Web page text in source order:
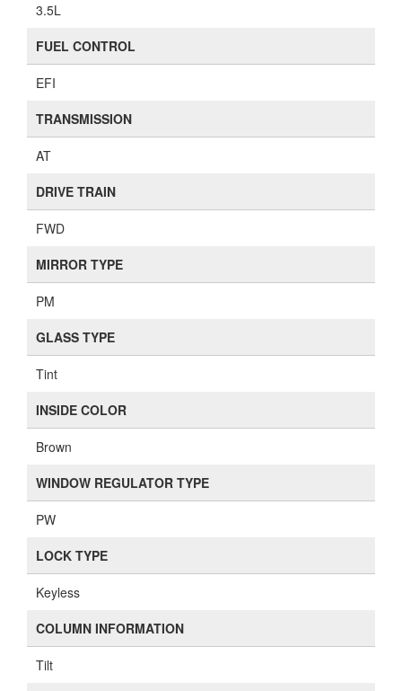
3.5L
FUEL CONTROL
EFI
TRANSMISSION
AT
DRIVE TRAIN
FWD
MIRROR TYPE
PM
GLASS TYPE
Tint
INSIDE COLOR
Brown
WINDOW REGULATOR TYPE
PW
LOCK TYPE
Keyless
COLUMN INFORMATION
Tilt